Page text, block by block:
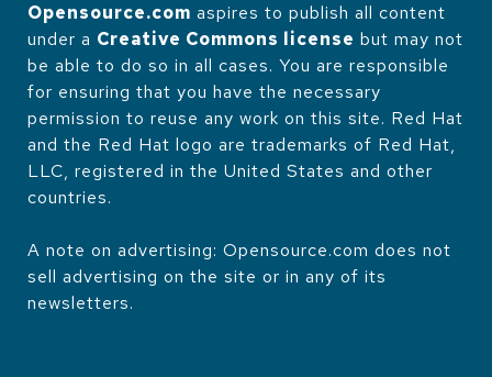
Opensource.com aspires to publish all content
under a Creative Commons license but may not
be able to do so in all cases. You are responsible
for ensuring that you have the necessary
permission to reuse any work on this site. Red Hat
and the Red Hat logo are trademarks of Red Hat,
LLC, registered in the United States and other
countries.
A note on advertising: Opensource.com does not
sell advertising on the site or in any of its
newsletters.